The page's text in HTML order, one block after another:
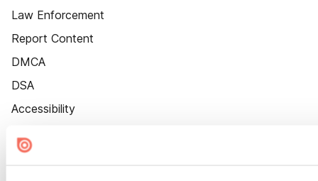
Law Enforcement
Report Content
DMCA
DSA
Accessibility